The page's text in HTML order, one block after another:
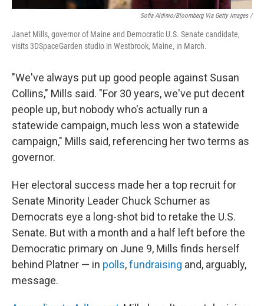
Sofia Aldinio/Bloomberg Via Getty Images /
Janet Mills, governor of Maine and Democratic U.S. Senate candidate,
visits 3DSpaceGarden studio in Westbrook, Maine, in March.
"We've always put up good people against Susan
Collins," Mills said. "For 30 years, we've put decent
people up, but nobody who's actually run a
statewide campaign, much less won a statewide
campaign," Mills said, referencing her two terms as
governor.
Her electoral success made her a top recruit for
Senate Minority Leader Chuck Schumer as
Democrats eye a long-shot bid to retake the U.S.
Senate. But with a month and a half left before the
Democratic primary on June 9, Mills finds herself
behind Platner — in polls,fundraising and, arguably,
message.